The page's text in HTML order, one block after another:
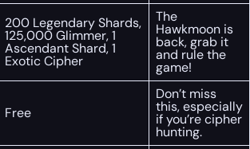
200 Legendary Shards,
125,000 Glimmer, 1
Ascendant Shard, 1
Exotic Cipher
The
Hawkmoon is
back, grab it
and rule the
game!
Free
Don’t miss
this, especially
if you’re cipher
hunting.